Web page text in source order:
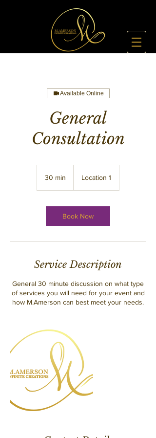
Available Online
General
Consultation
30 min
i
n
Location 1
Book Now
Service Description
General 30 minute discussion on what type
of services you will need for your event and
how M.Amerson can best meet your needs.